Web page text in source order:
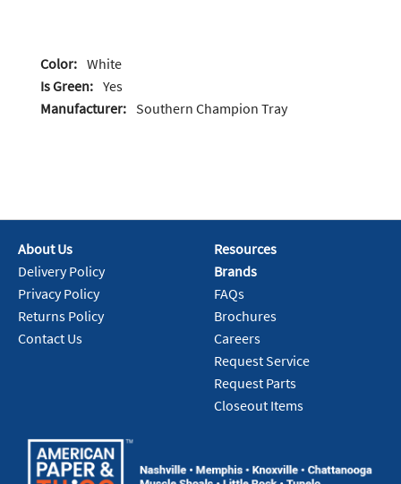
Color: White
Is Green: Yes
Manufacturer: Southern Champion Tray
About Us
Delivery Policy
Privacy Policy
Returns Policy
Contact Us
Resources
Brands
FAQs
Brochures
Careers
Request Service
Request Parts
Closeout Items